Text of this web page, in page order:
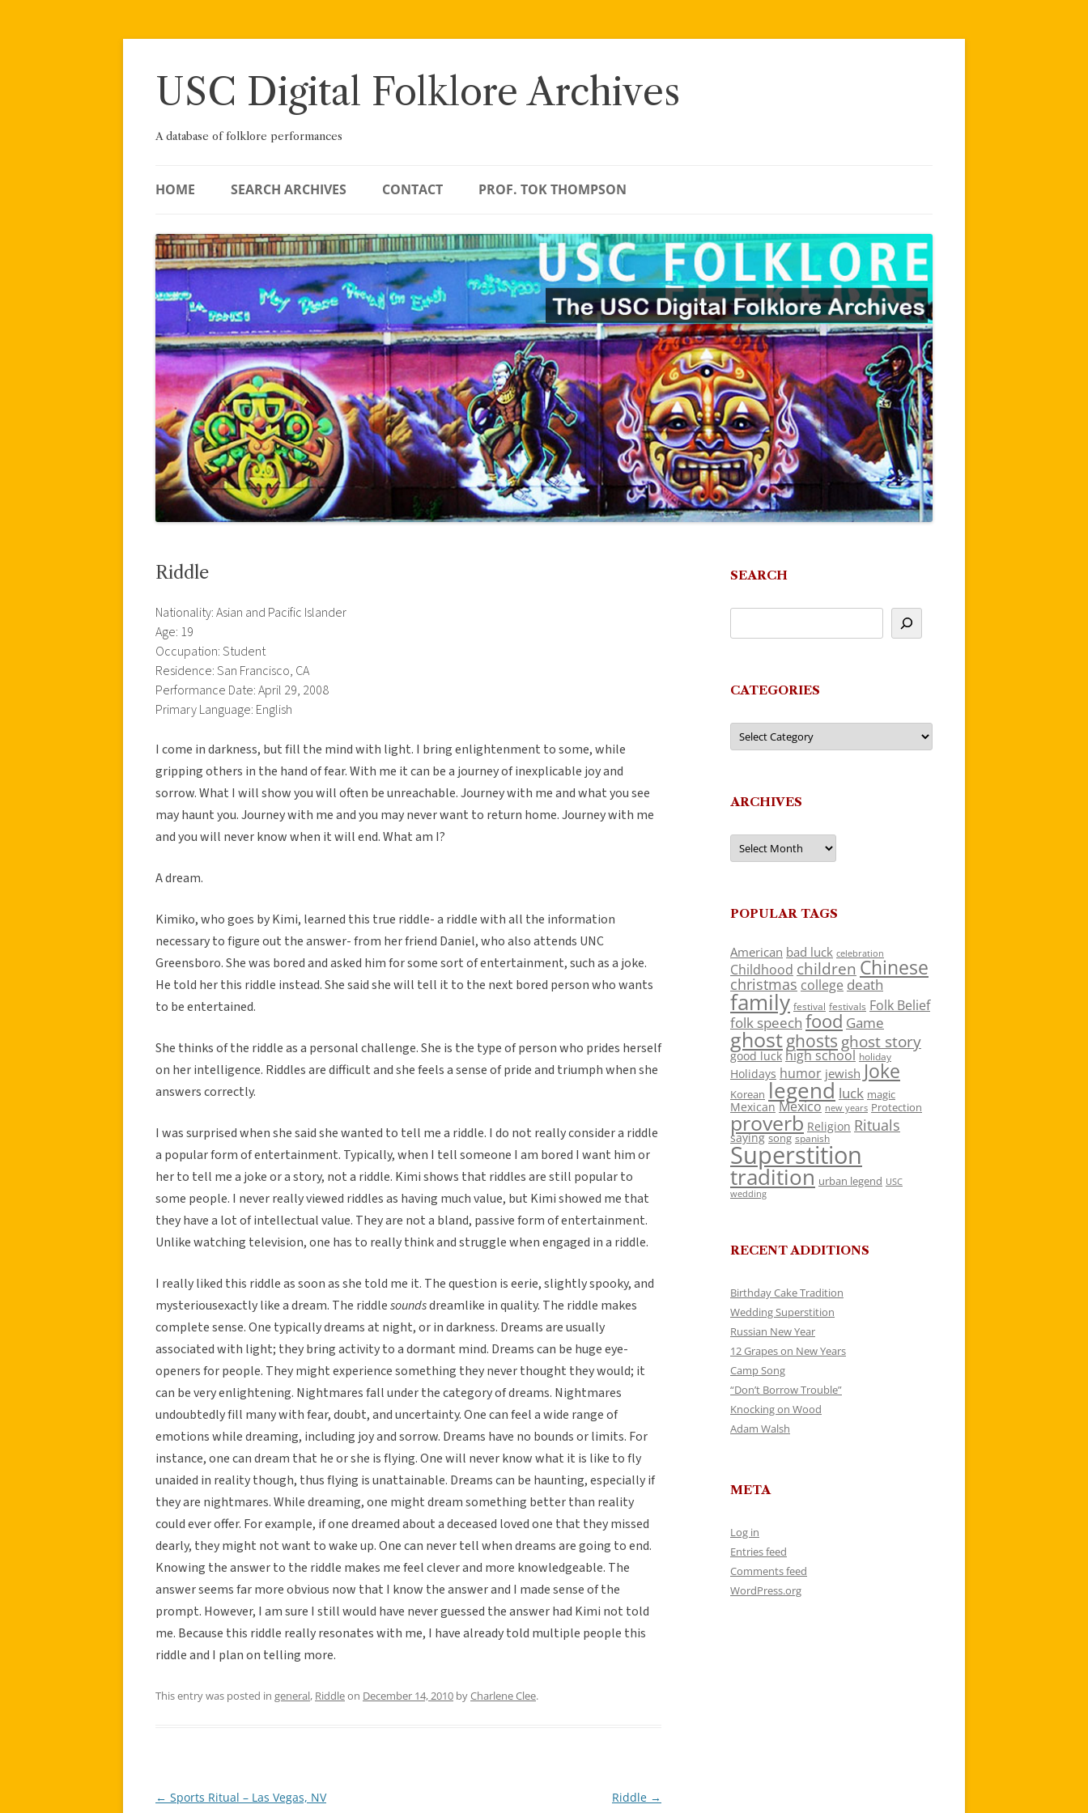
Skip
USC Digital Folklore Archives
A database of folklore performances
HOME SEARCH ARCHIVES CONTACT PROF. TOK THOMPSON
Riddle
Nationality: Asian and Pacific Islander
Age: 19
Occupation: Student
Residence: San Francisco, CA
Performance Date: April 29, 2008
Primary Language: English
I come in darkness, but fill the mind with light. I bring enlightenment to some, while
gripping others in the hand of fear. With me it can be a journey of inexplicable joy and
sorrow. What I will show you will often be unreachable. Journey with me and what you see
may haunt you. Journey with me and you may never want to return home. Journey with me
and you will never know when it will end. What am I?
A dream.
Kimiko, who goes by Kimi, learned this true riddle- a riddle with all the information
necessary to figure out the answer- from her friend Daniel, who also attends UNC
Greensboro. She was bored and asked him for some sort of entertainment, such as a joke.
He told her this riddle instead. She said she will tell it to the next bored person who wants
to be entertained.
She thinks of the riddle as a personal challenge. She is the type of person who prides herself
on her intelligence. Riddles are difficult and she feels a sense of pride and triumph when she
answers correctly.
I was surprised when she said she wanted to tell me a riddle. I do not really consider a riddle
a popular form of entertainment. Typically, when I tell someone I am bored I want him or
her to tell me a joke or a story, not a riddle. Kimi shows that riddles are still popular to
some people. I never really viewed riddles as having much value, but Kimi showed me that
they have a lot of intellectual value. They are not a bland, passive form of entertainment.
Unlike watching television, one has to really think and struggle when engaged in a riddle.
I really liked this riddle as soon as she told me it. The question is eerie, slightly spooky, and
mysteriousexactly like a dream. The riddlesoundsdreamlike in quality. The riddle makes
complete sense. One typically dreams at night, or in darkness. Dreams are usually
associated with light; they bring activity to a dormant mind. Dreams can be huge eye-
openers for people. They might experience something they never thought they would; it
can be very enlightening. Nightmares fall under the category of dreams. Nightmares
undoubtedly fill many with fear, doubt, and uncertainty. One can feel a wide range of
emotions while dreaming, including joy and sorrow. Dreams have no bounds or limits. For
instance, one can dream that he or she is flying. One will never know what it is like to fly
unaided in reality though, thus flying is unattainable. Dreams can be haunting, especially if
they are nightmares. While dreaming, one might dream something better than reality
could ever offer. For example, if one dreamed about a deceased loved one that they missed
dearly, they might not want to wake up. One can never tell when dreams are going to end.
Knowing the answer to the riddle makes me feel clever and more knowledgeable. The
answer seems far more obvious now that I know the answer and I made sense of the
prompt. However, I am sure I still would have never guessed the answer had Kimi not told
me. Because this riddle really resonates with me, I have already told multiple people this
riddle and I plan on telling more.
This entry was posted in general, Riddleon December 14, 2010 byCharlene Clee.
Post
← Sports Ritual – Las Vegas, NV Riddle →
SEARCH
CATEGORIES
Categories
ARCHIVES
Archives
POPULAR TAGS
American bad luck celebration
Childhood children Chinese
christmas college death
family festival festivals Folk Belief
folk speech food Game
ghostghosts ghost story
good luck high school holiday
Holidays humor jewish Joke
Korean legend luck magic
Mexican Mexico new years Protection
proverb Religion Rituals
saying song spanish
Superstition
tradition urban legend USC
wedding
RECENT ADDITIONS
Birthday Cake Tradition
Wedding Superstition
Russian New Year
12 Grapes on New Years
Camp Song
“Don’t Borrow Trouble”
Knocking on Wood
Adam Walsh
META
Log in
Entries feed
Comments feed
WordPress.org